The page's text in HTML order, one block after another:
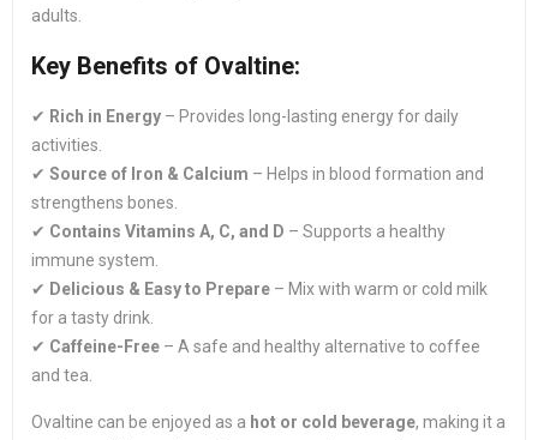
adults.
Key Benefits of Ovaltine:
✔ Rich in Energy – Provides long-lasting energy for daily
activities.
✔ Source of Iron & Calcium – Helps in blood formation and
strengthens bones.
✔ Contains Vitamins A, C, and D – Supports a healthy
immune system.
✔ Delicious & Easy to Prepare – Mix with warm or cold milk
for a tasty drink.
✔ Caffeine-Free – A safe and healthy alternative to coffee
and tea.
Ovaltine can be enjoyed as a hot or cold beverage, making it a